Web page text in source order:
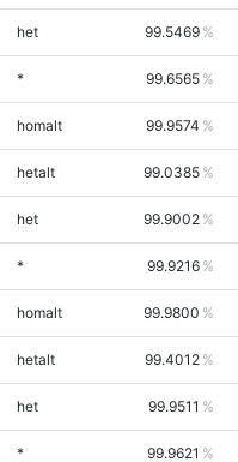
het 99.5469
* 99.6565
homalt 99.9574
hetalt 99.0385
het 99.9002
* 99.9216
homalt 99.9800
hetalt 99.4012
het 99.9511
* 99.9621